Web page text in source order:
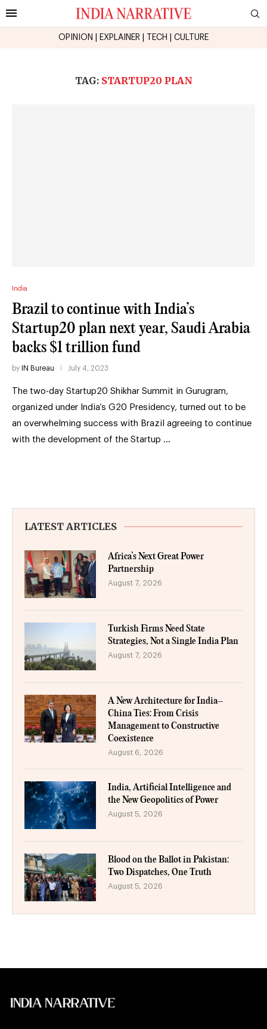
OPINION EXPLAINER TECH CULTURE
TAG: STARTUP20 PLAN
India
Brazil to continue with India’s
Startup20 plan next year, Saudi Arabia
backs $1 trillion fund
by IN Bureau July 4, 2023
The two-day Startup20 Shikhar Summit in Gurugram,
organized under India’s G20 Presidency, turned out to be
an overwhelming success with Brazil agreeing to continue
with the development of the Startup …
LATEST ARTICLES
Africa’s Next Great Power
Partnership
August 7, 2026
Turkish Firms Need State
Strategies, Not a Single India Plan
August 7, 2026
A New Architecture for India–
China Ties: From Crisis
Management to Constructive
Coexistence
August 6, 2026
India, Artificial Intelligence and
the New Geopolitics of Power
August 5, 2026
Blood on the Ballot in Pakistan:
Two Dispatches, One Truth
August 5, 2026